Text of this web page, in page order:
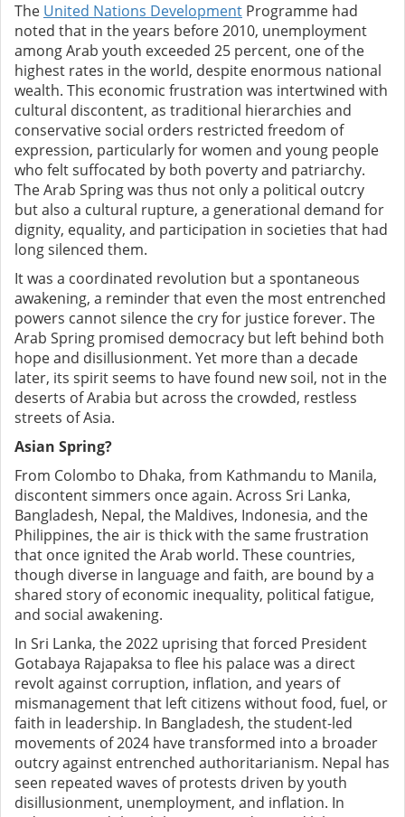
The United Nations Development Programme had
noted that in the years before 2010, unemployment
among Arab youth exceeded 25 percent, one of the
highest rates in the world, despite enormous national
wealth. This economic frustration was intertwined with
cultural discontent, as traditional hierarchies and
conservative social orders restricted freedom of
expression, particularly for women and young people
who felt suffocated by both poverty and patriarchy.
The Arab Spring was thus not only a political outcry
but also a cultural rupture, a generational demand for
dignity, equality, and participation in societies that had
long silenced them.
It was a coordinated revolution but a spontaneous
awakening, a reminder that even the most entrenched
powers cannot silence the cry for justice forever. The
Arab Spring promised democracy but left behind both
hope and disillusionment. Yet more than a decade
later, its spirit seems to have found new soil, not in the
deserts of Arabia but across the crowded, restless
streets of Asia.
Asian Spring?
From Colombo to Dhaka, from Kathmandu to Manila,
discontent simmers once again. Across Sri Lanka,
Bangladesh, Nepal, the Maldives, Indonesia, and the
Philippines, the air is thick with the same frustration
that once ignited the Arab world. These countries,
though diverse in language and faith, are bound by a
shared story of economic inequality, political fatigue,
and social awakening.
In Sri Lanka, the 2022 uprising that forced President
Gotabaya Rajapaksa to flee his palace was a direct
revolt against corruption, inflation, and years of
mismanagement that left citizens without food, fuel, or
faith in leadership. In Bangladesh, the student-led
movements of 2024 have transformed into a broader
outcry against entrenched authoritarianism. Nepal has
seen repeated waves of protests driven by youth
disillusionment, unemployment, and inflation. In